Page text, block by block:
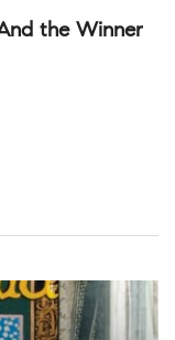
the Winner